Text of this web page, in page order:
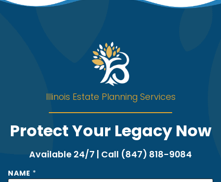
Illinois Estate Planning Services
Protect Your Legacy Now
Available 24/7 | Call (847) 818-9084
NAME *